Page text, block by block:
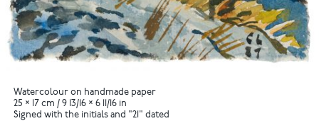
Watercolour on handmade paper
25 × 17 cm / 9 13/16 × 6 11/16 in
Signed with the initials and "21" dated